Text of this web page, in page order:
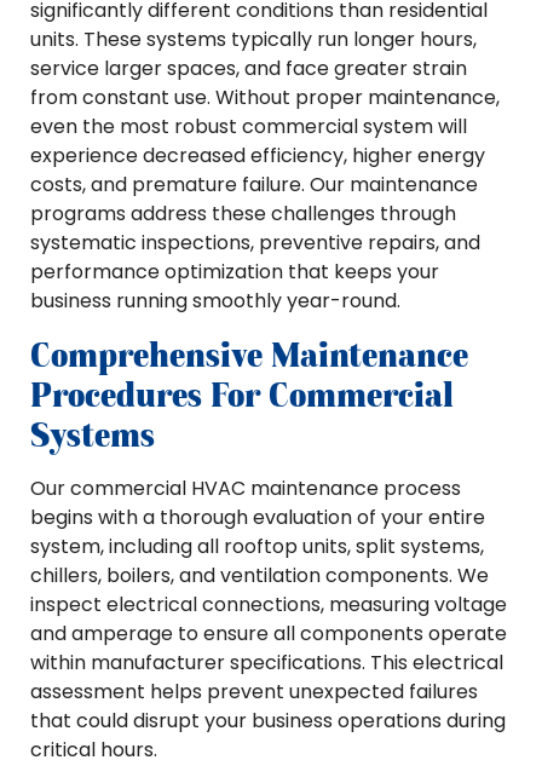
significantly different conditions than residential
units. These systems typically run longer hours,
service larger spaces, and face greater strain
from constant use. Without proper maintenance,
even the most robust commercial system will
experience decreased efficiency, higher energy
costs, and premature failure. Our maintenance
programs address these challenges through
systematic inspections, preventive repairs, and
performance optimization that keeps your
business running smoothly year-round.
Comprehensive Maintenance
Procedures For Commercial
Systems
Our commercial HVAC maintenance process
begins with a thorough evaluation of your entire
system, including all rooftop units, split systems,
chillers, boilers, and ventilation components. We
inspect electrical connections, measuring voltage
and amperage to ensure all components operate
within manufacturer specifications. This electrical
assessment helps prevent unexpected failures
that could disrupt your business operations during
critical hours.